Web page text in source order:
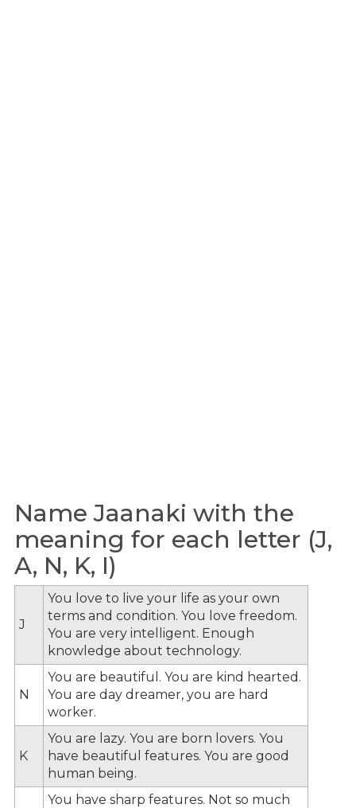
Name Jaanaki with the
meaning for each letter (J,
A, N, K, I)
J
You love to live your life as your own
terms and condition. You love freedom.
You are very intelligent. Enough
knowledge about technology.
N
You are beautiful. You are kind hearted.
You are day dreamer, you are hard
worker.
K
You are lazy. You are born lovers. You
have beautiful features. You are good
human being.
You have sharp features. Not so much